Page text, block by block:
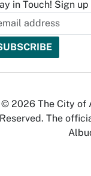
in Touch! Sign
© 2026 The City of
Reserved. The